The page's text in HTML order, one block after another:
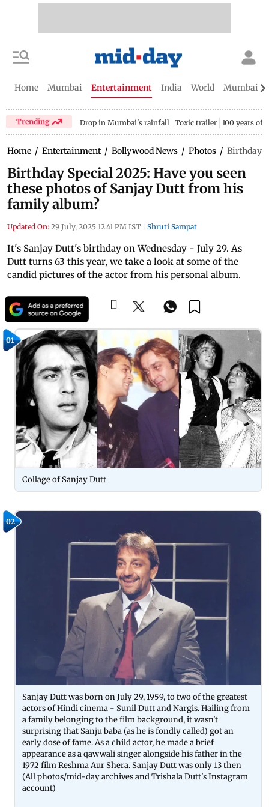
Home Mumbai Entertainment India World Mumbai
Trending Drop in Mumbai's rainfall Toxic trailer 100 years of
Home / Entertainment / Bollywood News / Photos / Birthday
Birthday Special 2025: Have you seen
these photos of Sanjay Dutt from his
family album?
Updated On: 29 July, 2025 12:41 PM IST Shruti Sampat
It's Sanjay Dutt's birthday on Wednesday - July 29. As
Dutt turns 63 this year, we take a look at some of the
candid pictures of the actor from his personal album.
01
Collage of Sanjay Dutt
02
Sanjay Dutt was born on July 29, 1959, to two of the greatest
actors of Hindi cinema - Sunil Dutt and Nargis. Hailing from
a family belonging to the film background, it wasn't
surprising that Sanju baba (as he is fondly called) got an
early dose of fame. As a child actor, he made a brief
appearance as a qawwali singer alongside his father in the
1972 film Reshma Aur Shera. Sanjay Dutt was only 13 then
(All photos/mid-day archives and Trishala Dutt's Instagram
account)